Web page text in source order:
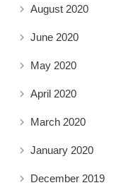
August 2020
June 2020
May 2020
April 2020
March 2020
January 2020
December 2019